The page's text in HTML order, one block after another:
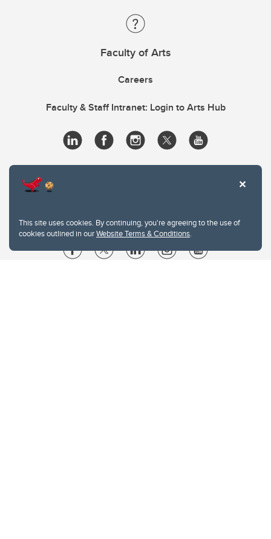
This site uses cookies. By continuing, you're agreeing to the use of
cookies outlined in ourWebsite Terms & Conditions.
Faculty of Arts
Careers
Faculty & Staff Intranet: Login to Arts Hub